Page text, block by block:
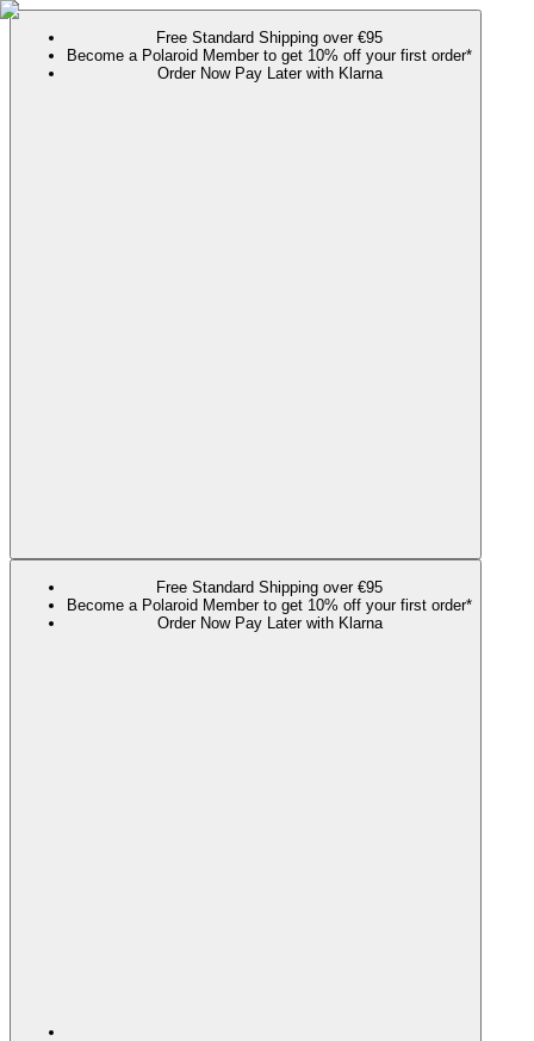
Free Standard Shipping over €95
Become a Polaroid Member to get 10% off your first order*
Order Now Pay Later with Klarna
Free Standard Shipping over €95
Become a Polaroid Member to get 10% off your first order*
Order Now Pay Later with Klarna